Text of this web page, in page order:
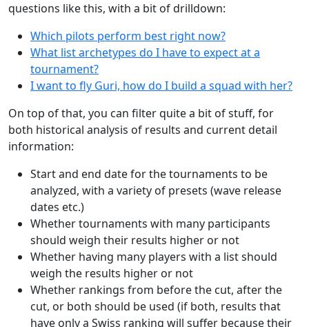
questions like this, with a bit of drilldown:
Which pilots perform best right now?
What list archetypes do I have to expect at a
tournament?
I want to fly Guri, how do I build a squad with her?
On top of that, you can filter quite a bit of stuff, for
both historical analysis of results and current detail
information:
Start and end date for the tournaments to be
analyzed, with a variety of presets (wave release
dates etc.)
Whether tournaments with many participants
should weigh their results higher or not
Whether having many players with a list should
weigh the results higher or not
Whether rankings from before the cut, after the
cut, or both should be used (if both, results that
have only a Swiss ranking will suffer because their